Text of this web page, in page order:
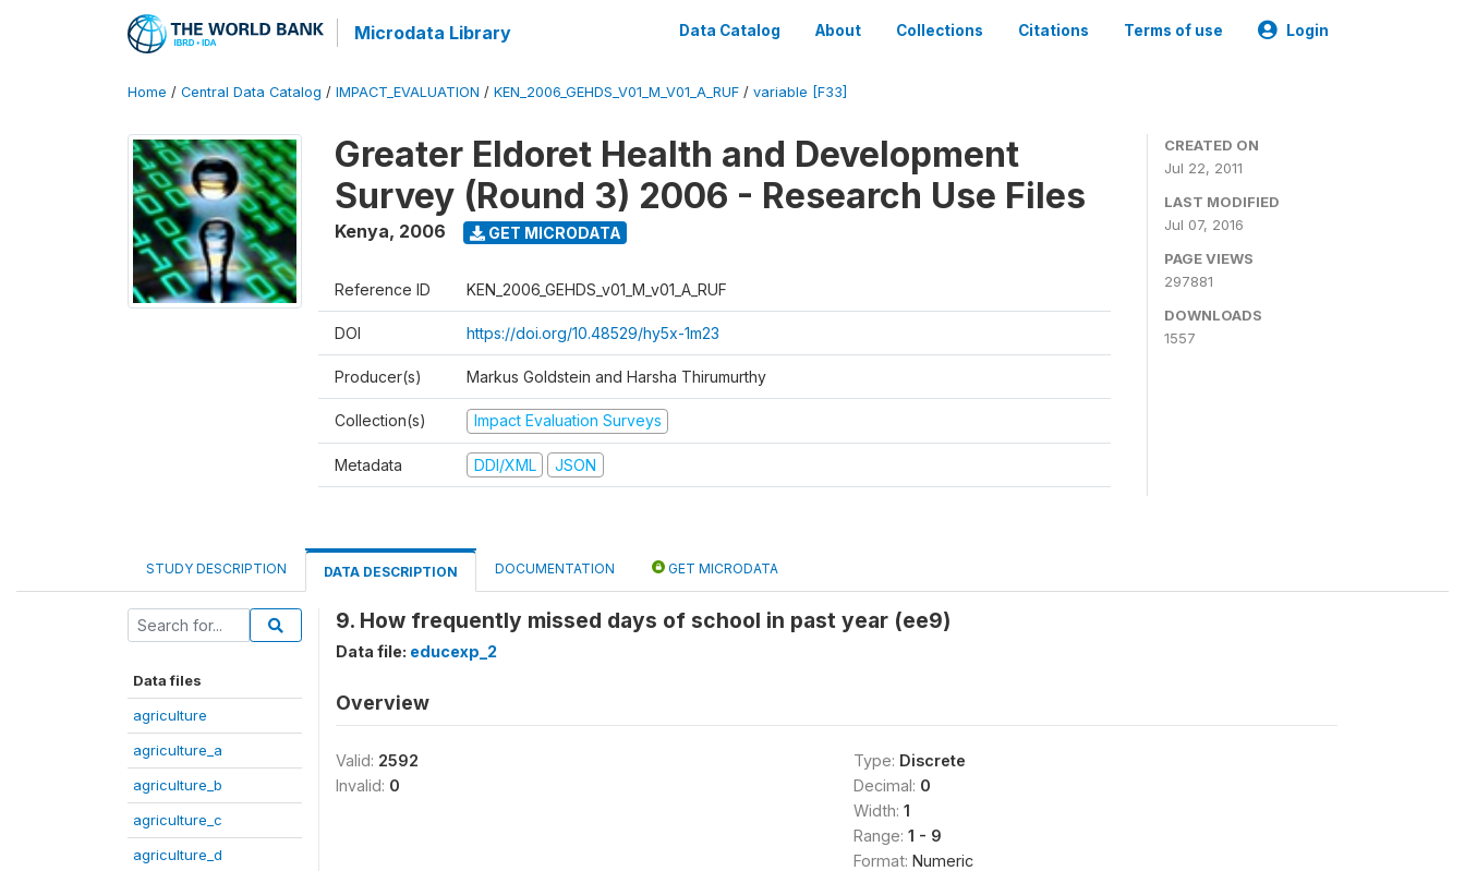
Microdata Library Data Catalog About Collections Citations Terms of use Login
Home / Central Data Catalog / IMPACT_EVALUATION / KEN_2006_GEHDS_V01_M_V01_A_RUF / variable [F33]
Greater Eldoret Health and Development
Survey (Round 3) 2006 - Research Use Files
Kenya, 2006 GET MICRODATA
Reference ID KEN_2006_GEHDS_v01_M_v01_A_RUF
DOI https://doi.org/10.48529/hy5x-1m23
Producer(s) Markus Goldstein and Harsha Thirumurthy
Collection(s) Impact Evaluation Surveys
Metadata DDI/XML JSON
CREATED ON
Jul 22, 2011
LAST MODIFIED
Jul 07, 2016
PAGE VIEWS
297881
DOWNLOADS
1557
STUDY DESCRIPTION DATA DESCRIPTION DOCUMENTATION GET MICRODATA
Data files
agriculture
agriculture_a
agriculture_b
agriculture_c
agriculture_d
9. How frequently missed days of school in past year (ee9)
Data file: educexp_2
Overview
Valid: 2592
Invalid: 0
Type: Discrete
Decimal: 0
Width: 1
Range: 1 - 9
Format: Numeric